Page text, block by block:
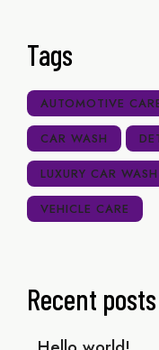
Tags
AUTOMOTIVE
CAR WASH
LUXURY CAR WASH
VEHICLE CARE
Recent posts